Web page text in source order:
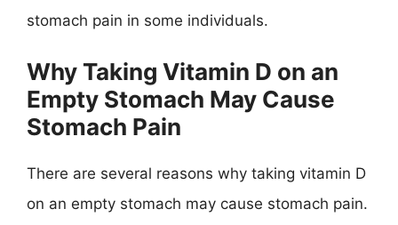
stomach pain in some individuals.
Why Taking Vitamin D on an
Empty Stomach May Cause
Stomach Pain
There are several reasons why taking vitamin D
on an empty stomach may cause stomach pain.